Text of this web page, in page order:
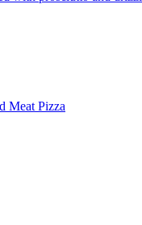
Meat Pizza